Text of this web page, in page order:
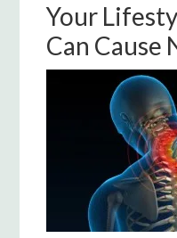
Your
Can Cause